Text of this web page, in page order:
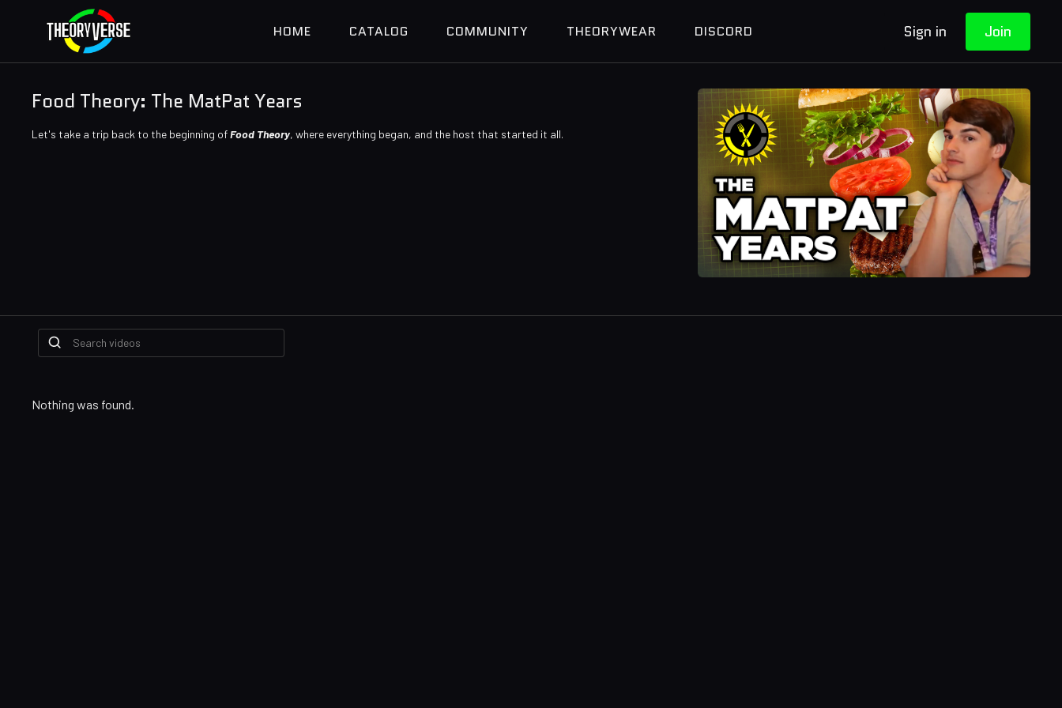
HOME CATALOG COMMUNITY THEORYWEAR DISCORD Sign in Join
Food Theory: The MatPat Years
Let's take a trip back to the beginning ofFood Theory, where everything began, and the host that started it all.
Nothing was found.